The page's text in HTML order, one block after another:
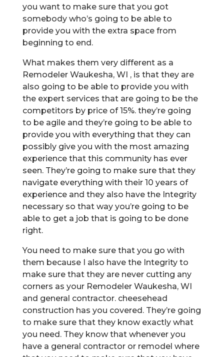
you want to make sure that you got
somebody who’s going to be able to
provide you with the extra space from
beginning to end.
What makes them very different as a
Remodeler Waukesha, WI , is that they are
also going to be able to provide you with
the expert services that are going to be the
competitors by price of 15%. they’re going
to be agile and they’re going to be able to
provide you with everything that they can
possibly give you with the most amazing
experience that this community has ever
seen. They’re going to make sure that they
navigate everything with their 10 years of
experience and they also have the Integrity
necessary so that way you’re going to be
able to get a job that is going to be done
right.
You need to make sure that you go with
them because I also have the Integrity to
make sure that they are never cutting any
corners as your Remodeler Waukesha, WI
and general contractor. cheesehead
construction has you covered. They’re going
to make sure that they know exactly what
you need. They know that whenever you
have a general contractor or remodel where